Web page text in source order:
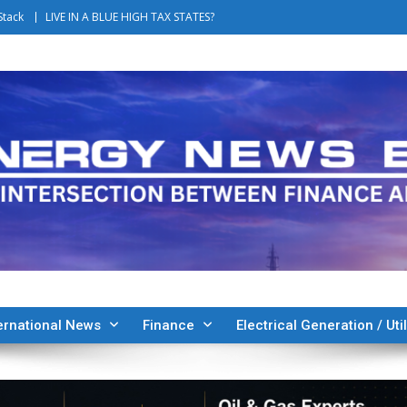
LIVE IN A BLUE HIGH TAX STATES?
News Finance Electrical Generation /